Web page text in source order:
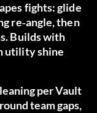
fights: glide
re‑angle, then
Builds with
utility shine
per Vault
team gaps,